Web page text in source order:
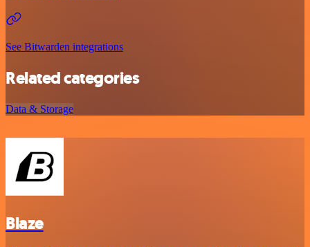
See Bitwarden integrations
Related categories
Data & Storage
Blaze